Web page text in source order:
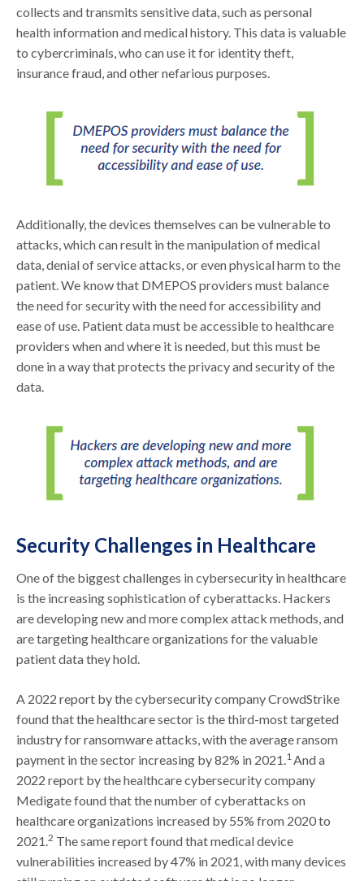
collects and transmits sensitive data, such as personal
health information and medical history. This data is valuable
to cybercriminals, who can use it for identity theft,
insurance fraud, and other nefarious purposes.
Additionally, the devices themselves can be vulnerable to
attacks, which can result in the manipulation of medical
data, denial of service attacks, or even physical harm to the
patient. We know that DMEPOS providers must balance
the need for security with the need for accessibility and
ease of use. Patient data must be accessible to healthcare
providers when and where it is needed, but this must be
done in a way that protects the privacy and security of the
data.
Security Challenges in Healthcare
One of the biggest challenges in cybersecurity in healthcare
is the increasing sophistication of cyberattacks. Hackers
are developing new and more complex attack methods, and
are targeting healthcare organizations for the valuable
patient data they hold.
A 2022 report by the cybersecurity company CrowdStrike
found that the healthcare sector is the third-most targeted
industry for ransomware attacks, with the average ransom
payment in the sector increasing by 82% in 2021. 1 And a
2022 report by the healthcare cybersecurity company
Medigate found that the number of cyberattacks on
healthcare organizations increased by 55% from 2020 to
2021.2 The same report found that medical device
vulnerabilities increased by 47% in 2021, with many devices